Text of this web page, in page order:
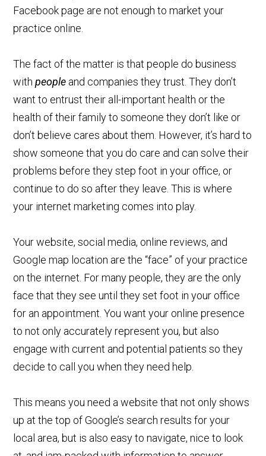
Facebook page are not enough to market your
practice online.
The fact of the matter is that people do business
withpeople and companies they trust. They don’t
want to entrust their all-important health or the
health of their family to someone they don’t like or
don’t believe cares about them. However, it’s hard to
show someone that you do care and can solve their
problems before they step foot in your office, or
continue to do so after they leave. This is where
your internet marketing comes into play.
Your website, social media, online reviews, and
Google map location are the “face” of your practice
on the internet. For many people, they are the only
face that they see until they set foot in your office
for an appointment. You want your online presence
to not only accurately represent you, but also
engage with current and potential patients so they
decide to call you when they need help.
This means you need a website that not only shows
up at the top of Google’s search results for your
local area, but is also easy to navigate, nice to look